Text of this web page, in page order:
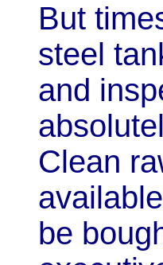
But
steel
and
Clean
be